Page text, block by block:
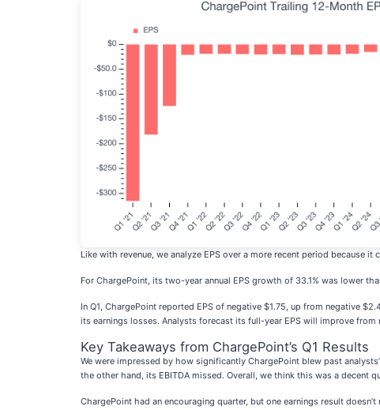
Like with revenue, we analyze EPS over a more recent period because
For ChargePoint, its two-year annual EPS growth of 33.1% was lower
In Q1, ChargePoint reported EPS of negative $1.75, up from negative
its earnings losses. Analysts forecast its full-year EPS will improve
Key Takeaways from ChargePoint’s Q1 Results
We were impressed by how significantly ChargePoint blew past
the other hand, its EBITDA missed. Overall, we think this was a decent
ChargePoint had an encouraging quarter, but one earnings result